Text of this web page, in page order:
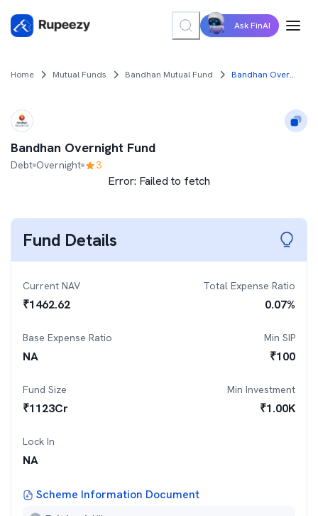
Ask FinAI
Home Mutual Funds Bandhan Mutual Fund Bandhan Overnight Fund
Bandhan Overnight Fund
Debt Overnight 3
Error: Failed to fetch
Fund Details
Current NAV
₹1462.62
Total Expense Ratio
0.07%
Base Expense Ratio
NA
Min SIP
₹100
Fund Size
₹1123Cr
Min Investment
₹1.00K
Lock In
NA
Scheme Information Document